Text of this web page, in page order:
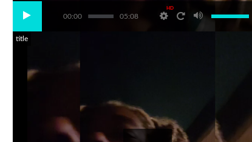
00:00 05:08
HD
title